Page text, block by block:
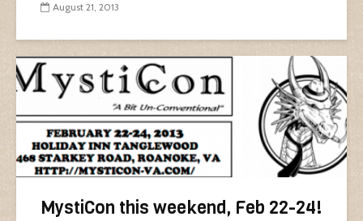
August 21, 2013
MystiCon this weekend, Feb 22-24!